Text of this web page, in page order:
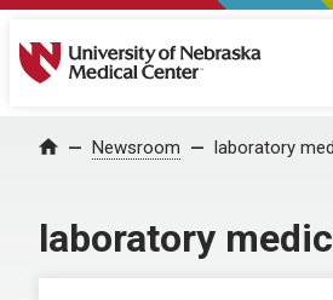
University of Nebraska Medical
Home Newsroom laboratory
laboratory